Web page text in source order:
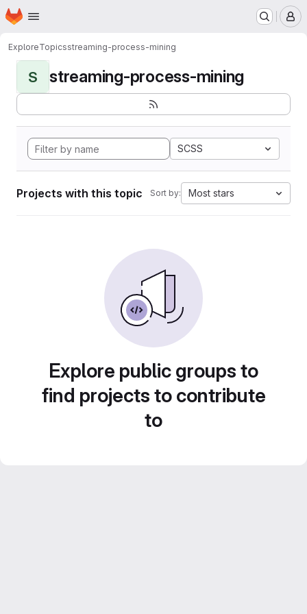
Skip to main content
Homepage
ExploreTopicsstreaming-process-mining
S streaming-process-mining
SCSS
Projects with this topic Sort by: Most stars
Explore public groups to
find projects to contribute
to